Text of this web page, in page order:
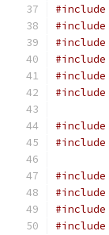
#include
#include
#include
#include
#include
#include
#include
#include
#include
#include
#include
#include